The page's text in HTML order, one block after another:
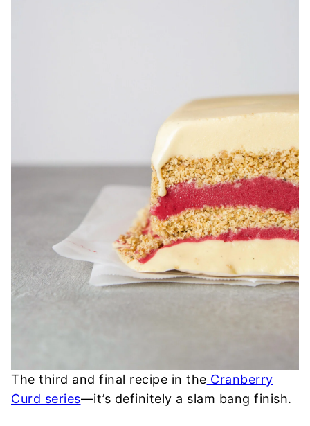
The third and final recipe in the Cranberry
Curd series—it’s definitely a slam bang finish.